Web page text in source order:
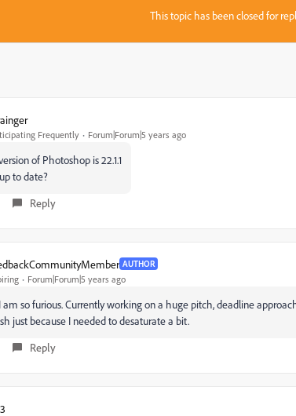
This topic has been closed for
Frequently Forum|Forum|5 years ago
of Photoshop is 22.1.1
to date?
Reply
AUTHOR
Forum|Forum|5 years ago
am so furious. Currently working on a huge pitch, deadline
just because I needed to desaturate a bit.
Reply